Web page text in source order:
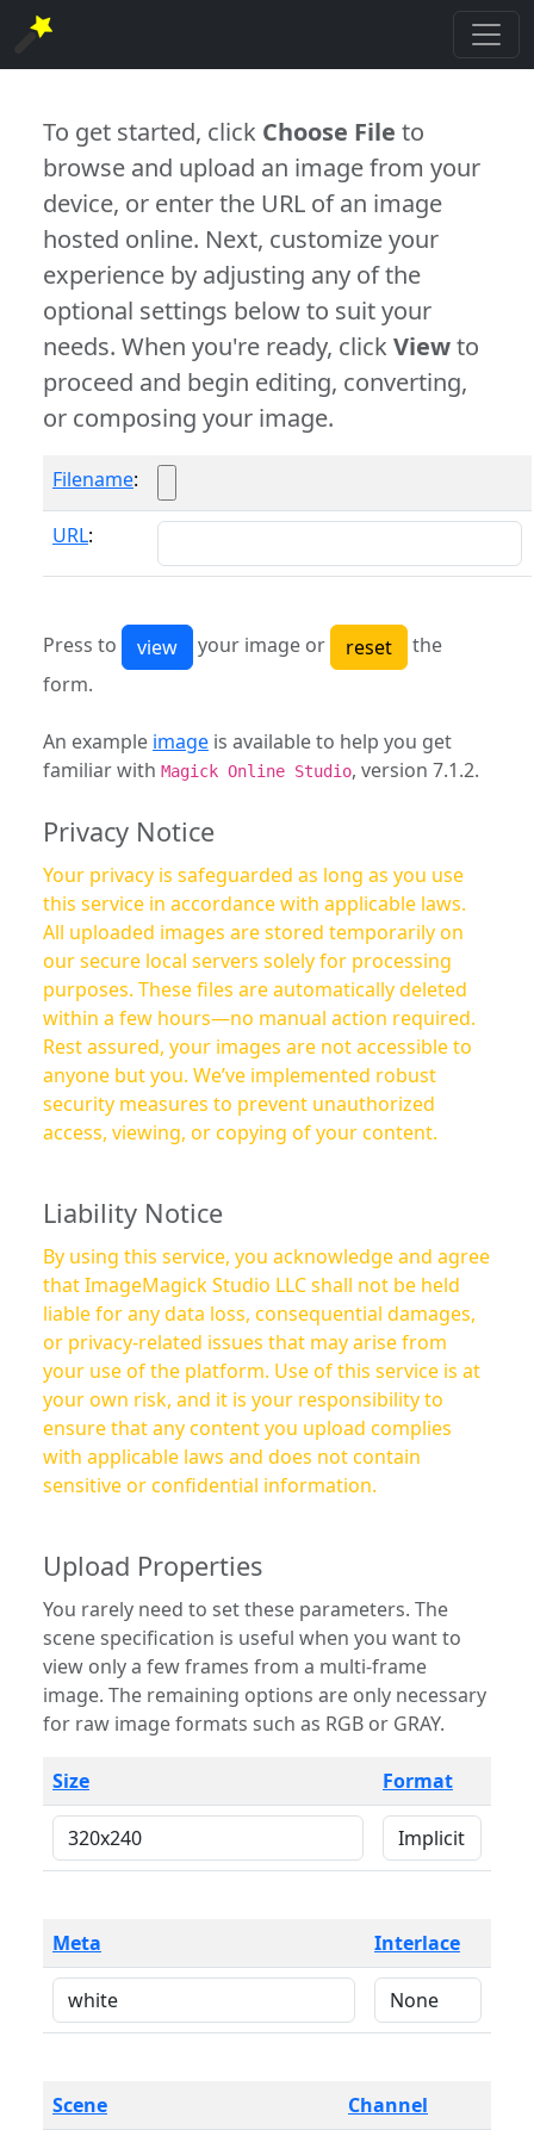
To get started, click Choose File to
browse and upload an image from your
device, or enter the URL of an image
hosted online. Next, customize your
experience by adjusting any of the
optional settings below to suit your
needs. When you're ready, clickViewto
proceed and begin editing, converting,
or composing your image.
Filename:
URL:
Press to your image or
the
form.
An example image is available to help you get
familiar with Magick Online Studio, version 7.1.2.
Privacy Notice
Your privacy is safeguarded as long as you use
this service in accordance with applicable laws.
All uploaded images are stored temporarily on
our secure local servers solely for processing
purposes. These files are automatically deleted
within a few hours—no manual action required.
Rest assured, your images are not accessible to
anyone but you. We’ve implemented robust
security measures to prevent unauthorized
access, viewing, or copying of your content.
Liability Notice
By using this service, you acknowledge and agree
that ImageMagick Studio LLC shall not be held
liable for any data loss, consequential damages,
or privacy-related issues that may arise from
your use of the platform. Use of this service is at
your own risk, and it is your responsibility to
ensure that any content you upload complies
with applicable laws and does not contain
sensitive or confidential information.
Upload Properties
You rarely need to set these parameters. The
scene specification is useful when you want to
view only a few frames from a multi-frame
image. The remaining options are only necessary
for raw image formats such as RGB or GRAY.
Size Format
Meta Interlace
Scene Channel